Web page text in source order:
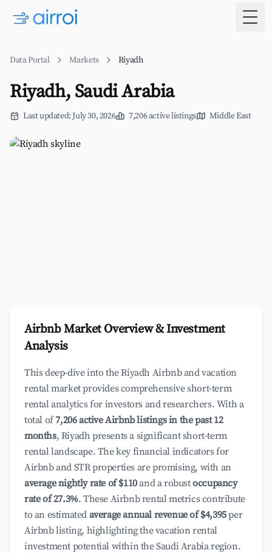
Data Portal Markets Riyadh
Riyadh, Saudi Arabia
Last updated: July 30, 2026 7,206 active listings Middle East
Airbnb Market Overview & Investment
Analysis
This deep-dive into the Riyadh Airbnb and vacation
rental market provides comprehensive short-term
rental analytics for investors and researchers. With a
total of7,206 active Airbnb listings in the past 12
months, Riyadh presents a significant short-term
rental landscape. The key financial indicators for
Airbnb and STR properties are promising, with an
average nightly rate of $110and a robustoccupancy
rate of 27.3%. These Airbnb rental metrics contribute
to an estimated average annual revenue of $4,395per
Airbnb listing, highlighting the vacation rental
investment potential within the Saudi Arabia region.